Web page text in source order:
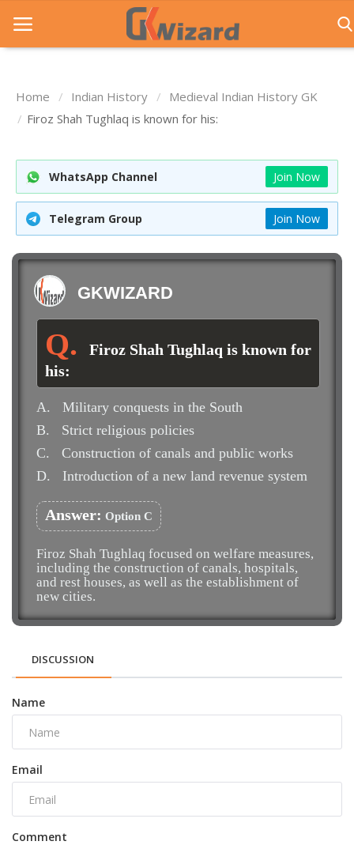
Home
Govt Jobs
General Knowledge
Login
Home Indian History
Medieval Indian History GK
Firoz Shah Tughlaq is known for his:
WhatsApp Channel Join Now
Telegram Group Join Now
GKWIZARD
Firoz Shah Tughlaq is known for
his:
A.
Military conquests in the South
B.
Strict religious policies
C.
Construction of canals and public works
D.
Introduction of a new land revenue system
Answer: Option C
Firoz Shah Tughlaq focused on welfare measures,
including the construction of canals, hospitals,
and rest houses, as well as the establishment of
new cities.
DISCUSSION
Name
Email
Comment